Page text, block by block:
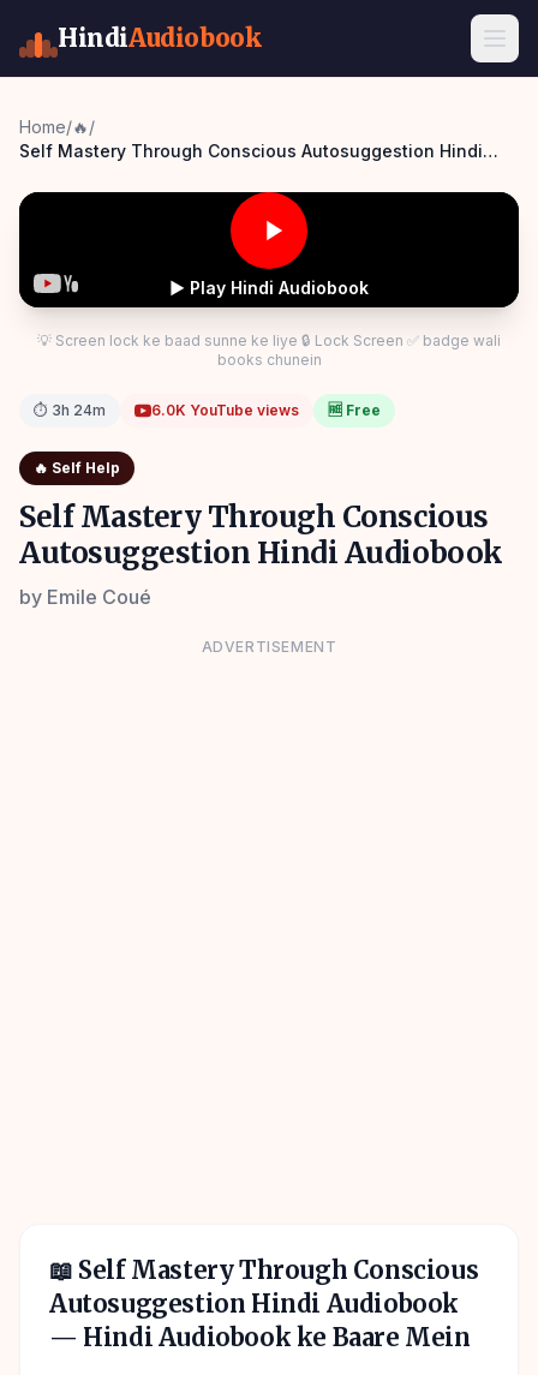
HindiAudiobook
Home/🔥/
Self Mastery Through Conscious Autosuggestion Hindi
▶ Play Hindi Audiobook
💡 Screen lock ke baad sunne ke liye 🔒 Lock Screen ✅ badge wali
books chunein
⏱ 3h 24m 6.0K YouTube views 🆓 Free
🔥 Self Help
Self Mastery Through Conscious
Autosuggestion Hindi Audiobook
by Emile Coué
ADVERTISEMENT
📖 Self Mastery Through Conscious
Autosuggestion Hindi Audiobook
— Hindi Audiobook ke Baare Mein